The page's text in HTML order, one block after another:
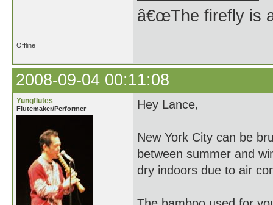
â€œThe firefly is
Offline
2008-09-04 00:11:08
Yungflutes
Flutemaker/Performer Hey Lance,
New York City can be
between summer and
dry indoors due to air